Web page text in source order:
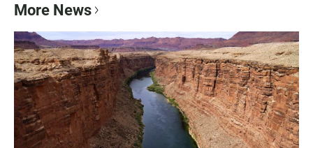
More News